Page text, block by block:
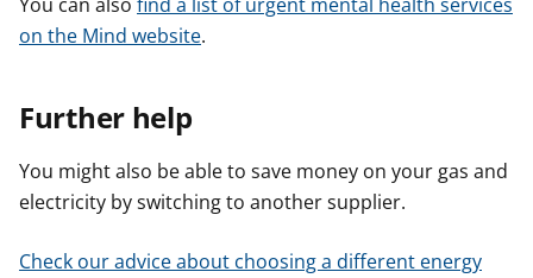
on the Mind website.
Further help
You might also be able to save money on your gas and
electricity by switching to another supplier.
Check our advice about choosing a different energy